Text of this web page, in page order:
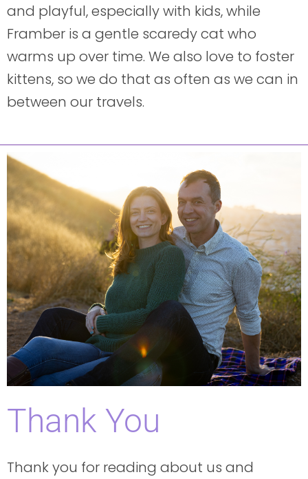
and playful, especially with kids, while
Framber is a gentle scaredy cat who
warms up over time. We also love to foster
kittens, so we do that as often as we can in
between our travels.
Thank You
Thank you for reading about us and